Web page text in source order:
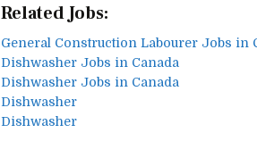
Related Jobs:
General Construction Labourer Jobs in
Dishwasher Jobs in Canada
Dishwasher Jobs in Canada
Dishwasher
Dishwasher